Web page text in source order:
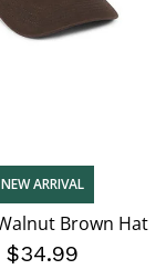
NEW ARRIVAL
Brown Hat
$34.99